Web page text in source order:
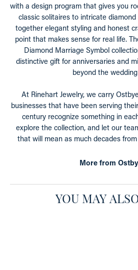
with a design program that gives you
classic solitaires to intricate
together elegant styling and honest
point that makes sense for real life.
Diamond Marriage Symbol
distinctive gift for anniversaries and
beyond the
At Rinehart Jewelry, we carry
businesses that have been serving
century recognize something in
explore the collection, and let our
that will mean as much decades
More from
YOU MAY